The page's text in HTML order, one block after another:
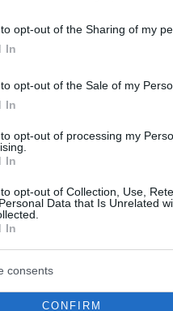
opt-out of the Sharing of my
In
opt-out of the Sale of my
In
opt-out of processing my
In
opt-out of Collection, Use,
Data that Is Unrelated
In
consents
CONFIRM